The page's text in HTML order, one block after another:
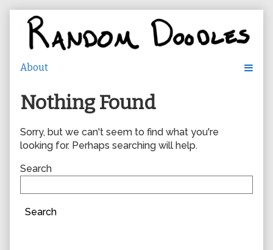
content
Nothing Found
Sorry, but we can't seem to find what you're
looking for. Perhaps searching will help.
Search
Search